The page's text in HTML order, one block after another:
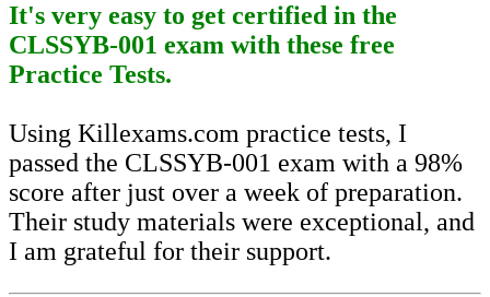
It's very easy to get certified in the
CLSSYB-001 exam with these free
Practice Tests.
Using Killexams.com practice tests, I
passed the CLSSYB-001 exam with a 98%
score after just over a week of preparation.
Their study materials were exceptional, and
I am grateful for their support.